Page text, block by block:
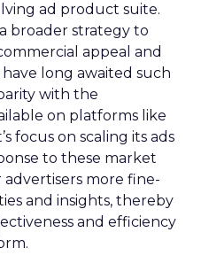
ad product suite.
broader strategy to
appeal and
long awaited such
with the
on platforms like
focus on scaling its ads
to these market
more fine-
and insights, thereby
and efficiency